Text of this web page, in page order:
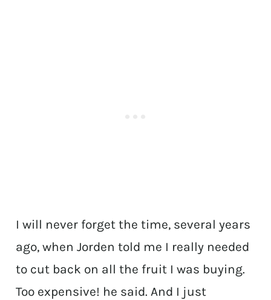
I will never forget the time, several years
ago, when Jorden told me I really needed
to cut back on all the fruit I was buying.
Too expensive! he said. And I just